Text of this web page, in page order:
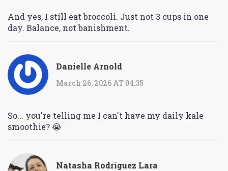
And yes, I still eat broccoli. Just not 3 cups in one
day. Balance, not banishment.
Danielle Arnold
March 26, 2026 AT 04:35
So... you're telling me I can't have my daily kale
smoothie? 😭
Natasha Rodríguez Lara